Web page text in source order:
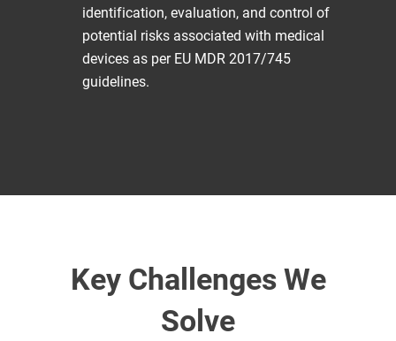
identification, evaluation, and control of
potential risks associated with medical
devices as per EU MDR 2017/745
guidelines.
Key Challenges We
Solve